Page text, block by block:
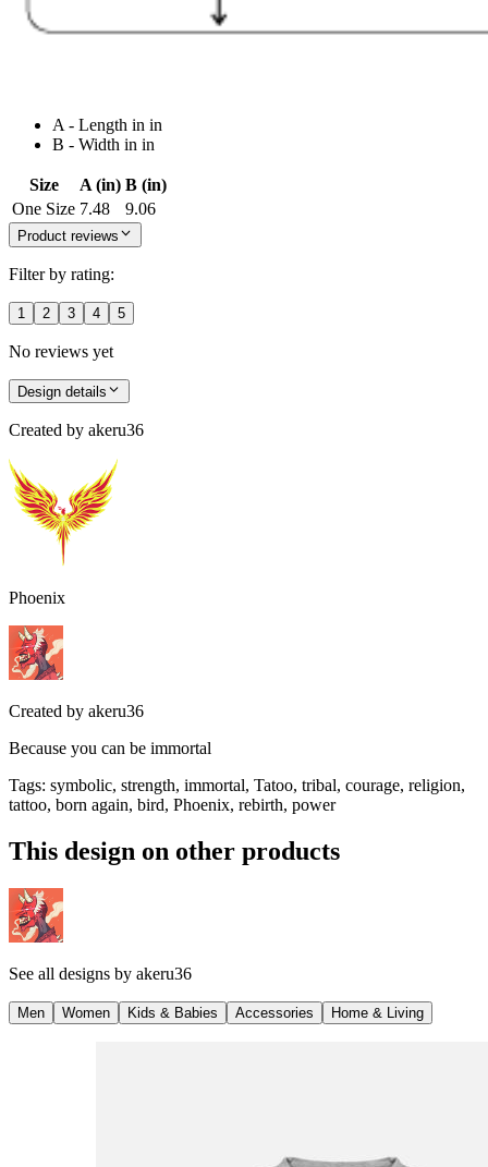
A - Length in in
B - Width in in
Size A (in) B (in)
One Size 7.48 9.06
Product reviews
Filter by rating:
1 2 3 4 5
No reviews yet
Design details
Created by akeru36
Phoenix
Created by akeru36
Because you can be immortal
Tags: symbolic, strength, immortal, Tatoo, tribal, courage, religion,
tattoo, born again, bird, Phoenix, rebirth, power
This design on other products
See all designs by akeru36
Men Women Kids & Babies Accessories Home & Living